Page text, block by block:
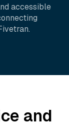
accessible
.
and